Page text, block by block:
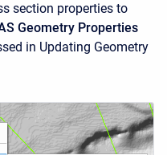
section properties to
Geometry Properties
in Updating Geometry